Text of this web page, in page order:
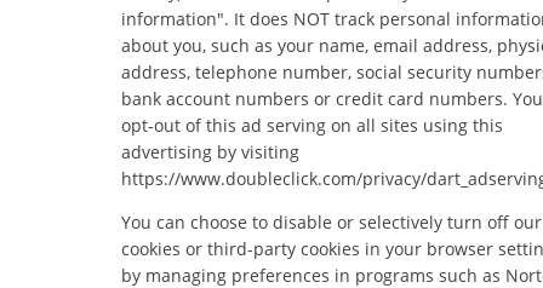
information". It does NOT track personal
about you, such as your name, email address,
address, telephone number, social security
bank account numbers or credit card numbers.
opt-out of this ad serving on all sites using this
advertising by visiting
https://www.doubleclick.com/privacy/
You can choose to disable or selectively turn off our
cookies or third-party cookies in your browser
by managing preferences in programs such as